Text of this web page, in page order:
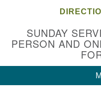
Directions from your
Unitarian
SUNDAY
PERSON AND